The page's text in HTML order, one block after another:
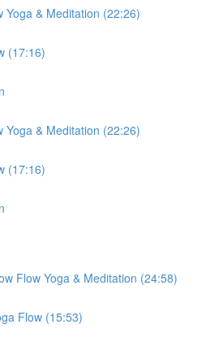
Yoga & Meditation (22:26)
(17:16)
Yoga & Meditation (22:26)
(17:16)
Flow Yoga & Meditation (24:58)
Flow (15:53)